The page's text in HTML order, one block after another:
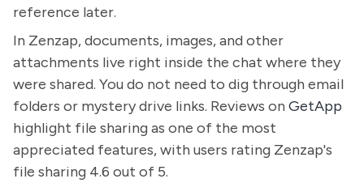
reference later.
In Zenzap, documents, images, and other
attachments live right inside the chat where they
were shared. You do not need to dig through email
folders or mystery drive links. Reviews on GetApp
highlight file sharing as one of the most
appreciated features, with users rating Zenzap's
file sharing 4.6 out of 5.